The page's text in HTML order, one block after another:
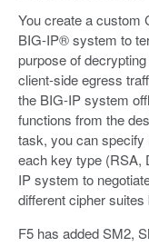
You create a custom
BIG-IP® system to
purpose of
client-side egress
the BIG-IP system
functions from the
task, you can
each key type (RSA,
IP system to
different cipher suites
F5 has added SM2,